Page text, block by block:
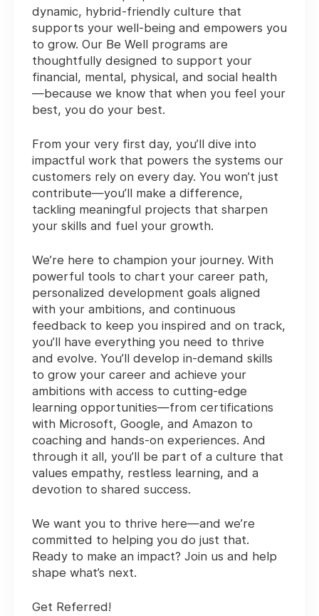
dynamic, hybrid-friendly culture that
supports your well-being and empowers you
to grow. Our Be Well programs are
thoughtfully designed to support your
financial, mental, physical, and social health
—because we know that when you feel your
best, you do your best.
From your very first day, you’ll dive into
impactful work that powers the systems our
customers rely on every day. You won’t just
contribute—you’ll make a difference,
tackling meaningful projects that sharpen
your skills and fuel your growth.
We’re here to champion your journey. With
powerful tools to chart your career path,
personalized development goals aligned
with your ambitions, and continuous
feedback to keep you inspired and on track,
you’ll have everything you need to thrive
and evolve. You’ll develop in-demand skills
to grow your career and achieve your
ambitions with access to cutting-edge
learning opportunities—from certifications
with Microsoft, Google, and Amazon to
coaching and hands-on experiences. And
through it all, you’ll be part of a culture that
values empathy, restless learning, and a
devotion to shared success.
We want you to thrive here—and we’re
committed to helping you do just that.
Ready to make an impact? Join us and help
shape what’s next.
Get Referred!